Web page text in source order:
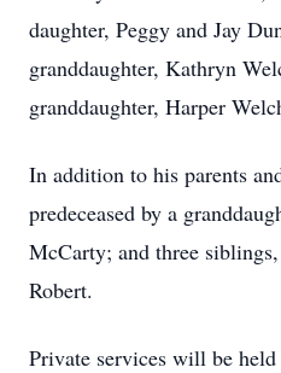
daughter, Peggy and Jay
granddaughter, Kathryn
granddaughter, Harper
In addition to his parents
predeceased by a
McCarty; and three
Robert.
Private services will be